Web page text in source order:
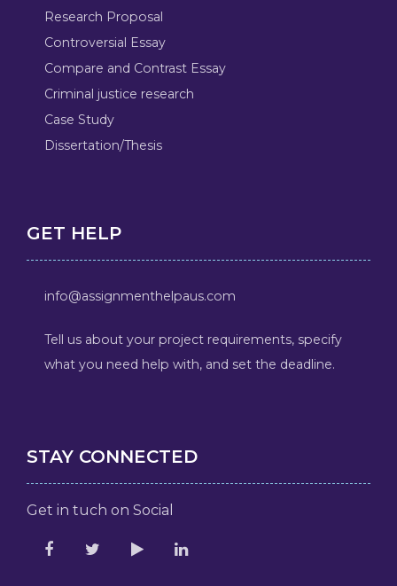
Research Proposal
Controversial Essay
Compare and Contrast Essay
Criminal justice research
Case Study
Dissertation/Thesis
GET HELP
info@assignmenthelpaus.com
Tell us about your project requirements, specify
what you need help with, and set the deadline.
STAY CONNECTED
Get in tuch on Social